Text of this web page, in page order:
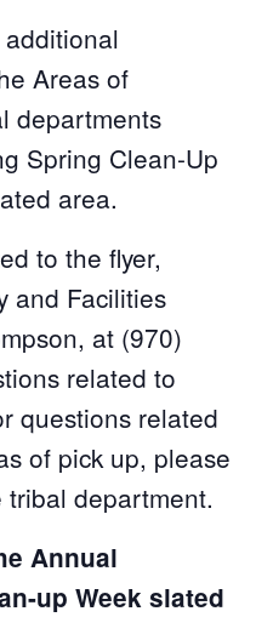
Areas of
departments
Spring Clean-Up
area.
to the flyer,
and Facilities
at (970)
related to
questions related
of pick up, please
department.
Annual
up Week slated